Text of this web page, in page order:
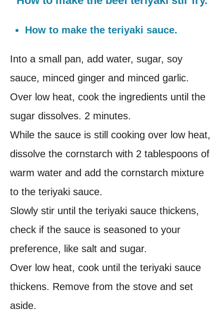
How to make the teriyaki sauce.
Into a small pan, add water, sugar, soy
sauce, minced ginger and minced garlic.
Over low heat, cook the ingredients until the
sugar dissolves. 2 minutes.
While the sauce is still cooking over low heat,
dissolve the cornstarch with 2 tablespoons of
warm water and add the cornstarch mixture
to the teriyaki sauce.
Slowly stir until the teriyaki sauce thickens,
check if the sauce is seasoned to your
preference, like salt and sugar.
Over low heat, cook until the teriyaki sauce
thickens. Remove from the stove and set
aside.